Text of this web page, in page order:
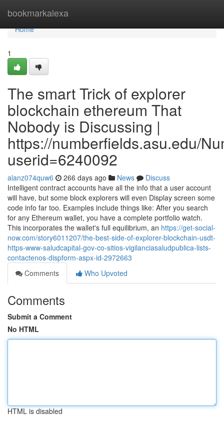
bookmarkalexa
Home
Home
1
The smart Trick of explorer
blockchain ethereum That
Nobody is Discussing |
https://numberfields.asu.edu/
userid=6240092
alanz074quw6 266 days ago News
Discuss
Intelligent contract accounts have all the info that a user account
will have, but some block explorers will even Display screen some
code info far too. Examples include things like: After you search
for any Ethereum wallet, you have a complete portfolio watch.
This incorporates the wallet's full equilibrium, an https://get-social-
now.com/story6011207/the-best-side-of-explorer-blockchain-usdt-
https-www-saludcapital-gov-co-sitios-vigilanciasaludpublica-lists-
contactenos-dispform-aspx-id-2972663
Comments
Who Upvoted
Comments
Submit a Comment
No HTML
HTML is disabled